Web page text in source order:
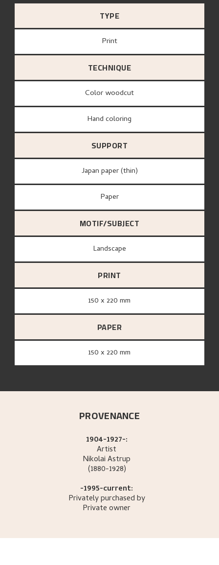
TYPE
Print
TECHNIQUE
Color woodcut
Hand coloring
SUPPORT
Japan paper (thin)
paper
MOTIF/SUBJECT
Landscape
PRINT
150 x 220 mm
PAPER
150 x 220 mm
PROVENANCE
1904-1927-:
Artist
NikolaiAstrup
(1880-1928)
-1995-current:
Privately purchased by
Private owner